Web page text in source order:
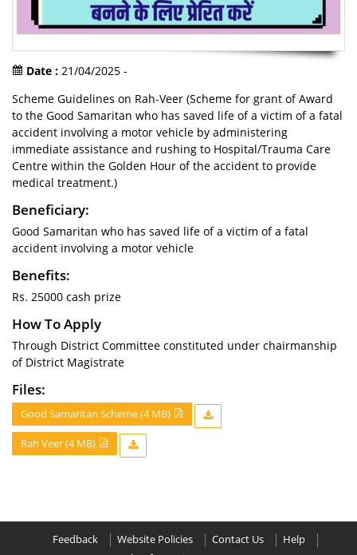
Date : 21/04/2025 -
Scheme Guidelines on Rah-Veer (Scheme for grant of Award
to the Good Samaritan who has saved life of a victim of a fatal
accident involving a motor vehicle by administering
immediate assistance and rushing to Hospital/Trauma Care
Centre within the Golden Hour of the accident to provide
medical treatment.)
Beneficiary:
Good Samaritan who has saved life of a victim of a fatal
accident involving a motor vehicle
Benefits:
Rs. 25000 cash prize
How To Apply
Through District Committee constituted under chairmanship
of District Magistrate
Files:
Good Samaritan Scheme (4 MB)
Rah Veer (4 MB)
Feedback Website Policies Contact Us
Help